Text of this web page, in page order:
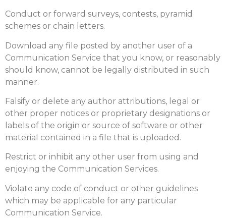
Conduct or forward surveys, contests, pyramid
schemes or chain letters.
Download any file posted by another user of a
Communication Service that you know, or reasonably
should know, cannot be legally distributed in such
manner.
Falsify or delete any author attributions, legal or
other proper notices or proprietary designations or
labels of the origin or source of software or other
material contained in a file that is uploaded.
Restrict or inhibit any other user from using and
enjoying the Communication Services.
Violate any code of conduct or other guidelines
which may be applicable for any particular
Communication Service.